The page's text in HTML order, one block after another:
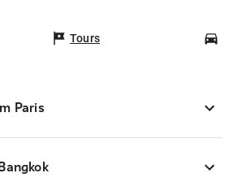
Tours
Paris